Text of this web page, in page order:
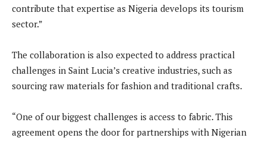
contribute that expertise as Nigeria develops its tourism
sector.”
The collaboration is also expected to address practical
challenges in Saint Lucia’s creative industries, such as
sourcing raw materials for fashion and traditional crafts.
“One of our biggest challenges is access to fabric. This
agreement opens the door for partnerships with Nigerian